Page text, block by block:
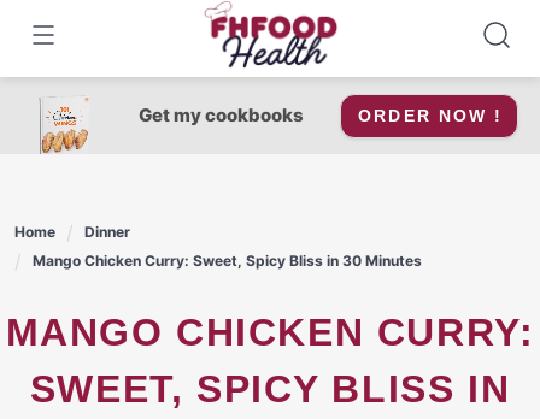
content
Get my cookbooks ORDER NOW !
Home
Dinner
Mango Chicken Curry: Sweet, Spicy Bliss in 30 Minutes
MANGO CHICKEN CURRY:
SWEET, SPICY BLISS IN